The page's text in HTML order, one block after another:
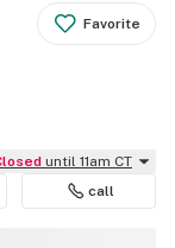
Favorite
Closed until 11am CT
call